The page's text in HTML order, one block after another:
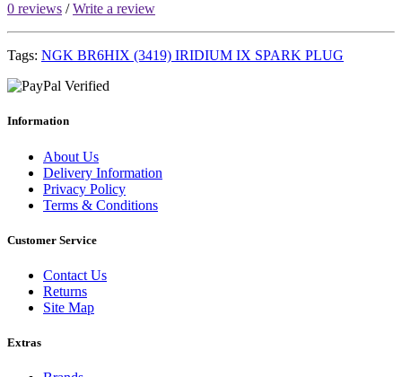
0 reviews /Write a review
Tags: NGK BR6HIX (3419) IRIDIUM IX SPARK PLUG
Information
About Us
Delivery Information
Privacy Policy
Terms & Conditions
Customer Service
Contact Us
Returns
Site Map
Extras